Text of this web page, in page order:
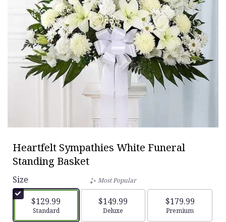
Heartfelt Sympathies White Funeral
Standing Basket
Size
$129.99
Arrangement size
Standard
Most Popular
$149.99
Arrangement size
Deluxe
$179.99
Arrangement
Premium